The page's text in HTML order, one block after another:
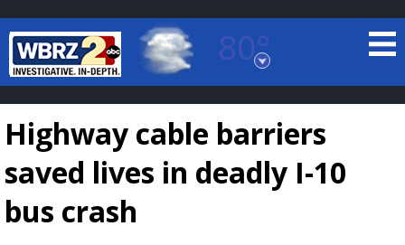
80°
Baton Rouge, Louisiana
7 DAY FORECAST
Highway cable barriers
saved lives in deadly I-10
bus crash